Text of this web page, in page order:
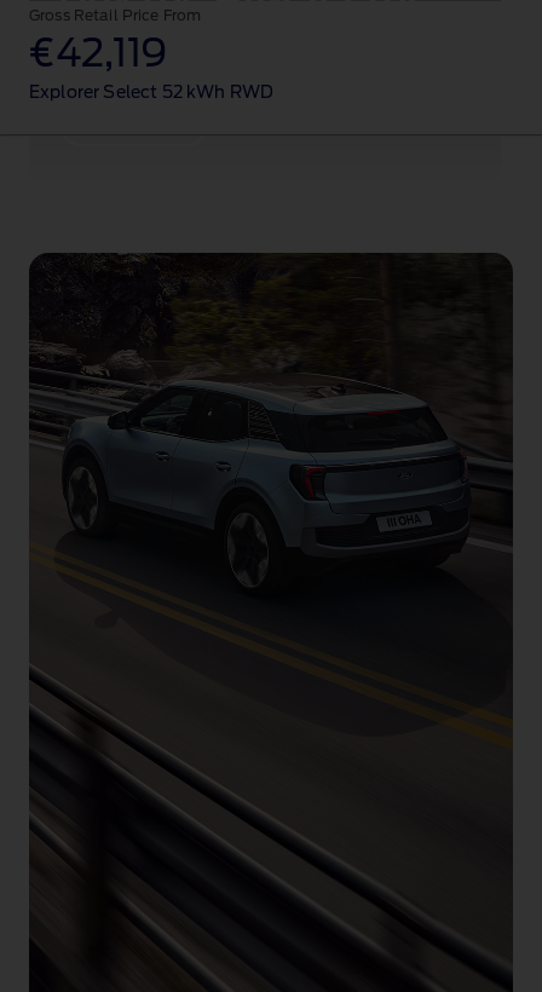
Ford Explorer
Gross Retail Price From
€42,119
Explorer Select 52 kWh RWD